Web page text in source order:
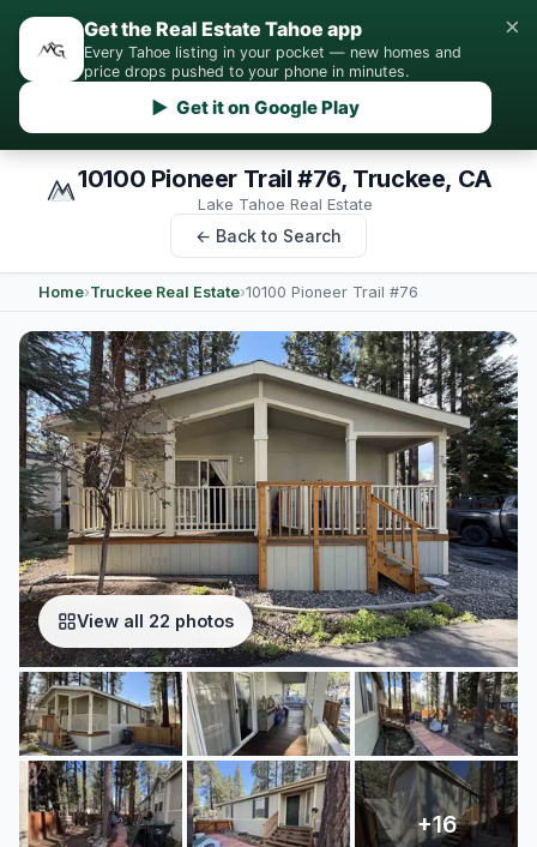
Get the Real Estate Tahoe app
Every Tahoe listing in your pocket — new homes and
price drops pushed to your phone in minutes.
▶ Get it on Google Play
×
10100 Pioneer Trail #76, Truckee, CA
Lake Tahoe Real Estate
← Back to Search
Home›Truckee Real Estate›10100 Pioneer Trail #76
View all 22 photos